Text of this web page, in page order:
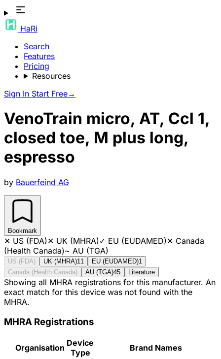
HaRi
Search
Features
Pricing
Resources
Sign In Start Free→
VenoTrain micro, AT, Ccl 1,
closed toe, M plus long,
espresso
by Bauerfeind AG
Bookmark
✕ US (FDA)✕ UK (MHRA)✓ EU (EUDAMED)✕ Canada
(Health Canada)~ AU (TGA)
US (FDA) UK (MHRA)11 EU (EUDAMED)1
Canada (Health Canada)
AU (TGA)45 Literature
Showing all MHRA registrations for this manufacturer. An
exact match for this device was not found with the
MHRA.
MHRA Registrations
Organisation Device
Type
Brand Names